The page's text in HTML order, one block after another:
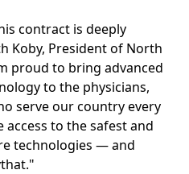
contract is deeply
Koby, President of North
proud to bring advanced
to the physicians,
serve our country every
access to the safest and
technologies — and